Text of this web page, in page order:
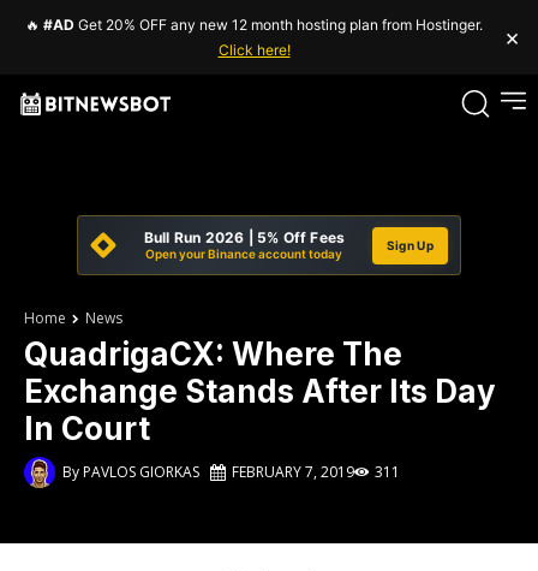
🔥 #AD Get 20% OFF any new 12 month hosting plan from Hostinger.
Click here!
×
Bull Run 2026 | 5% Off Fees
Open your Binance account today
Sign Up
Home News
QuadrigaCX: Where The
Exchange Stands After Its Day
In Court
ByPAVLOS GIORKAS FEBRUARY 7, 2019 311